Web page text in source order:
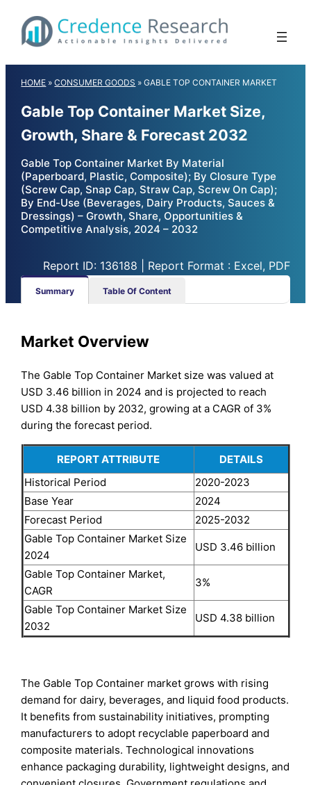
content
HOME »CONSUMER GOODS »GABLE TOP CONTAINER MARKET
Gable Top Container Market Size,
Growth, Share & Forecast 2032
Gable Top Container Market By Material
(Paperboard, Plastic, Composite); By Closure Type
(Screw Cap, Snap Cap, Straw Cap, Screw On Cap);
By End-Use (Beverages, Dairy Products, Sauces &
Dressings) – Growth, Share, Opportunities &
Competitive Analysis, 2024 – 2032
Report ID: 136188 | Report Format : Excel, PDF
Summary Table Of Content
Market Overview
The Gable Top Container Market size was valued at
USD 3.46 billion in 2024 and is projected to reach
USD 4.38 billion by 2032, growing at a CAGR of 3%
during the forecast period.
REPORT ATTRIBUTE
DETAILS
Historical Period
2020-2023
Base Year
2024
Forecast Period
2025-2032
Gable Top Container Market Size
2024
USD 3.46 billion
Gable Top Container Market,
CAGR
3%
Gable Top Container Market Size
2032
USD 4.38 billion
The Gable Top Container market grows with rising
demand for dairy, beverages, and liquid food products.
It benefits from sustainability initiatives, prompting
manufacturers to adopt recyclable paperboard and
composite materials. Technological innovations
enhance packaging durability, lightweight designs, and